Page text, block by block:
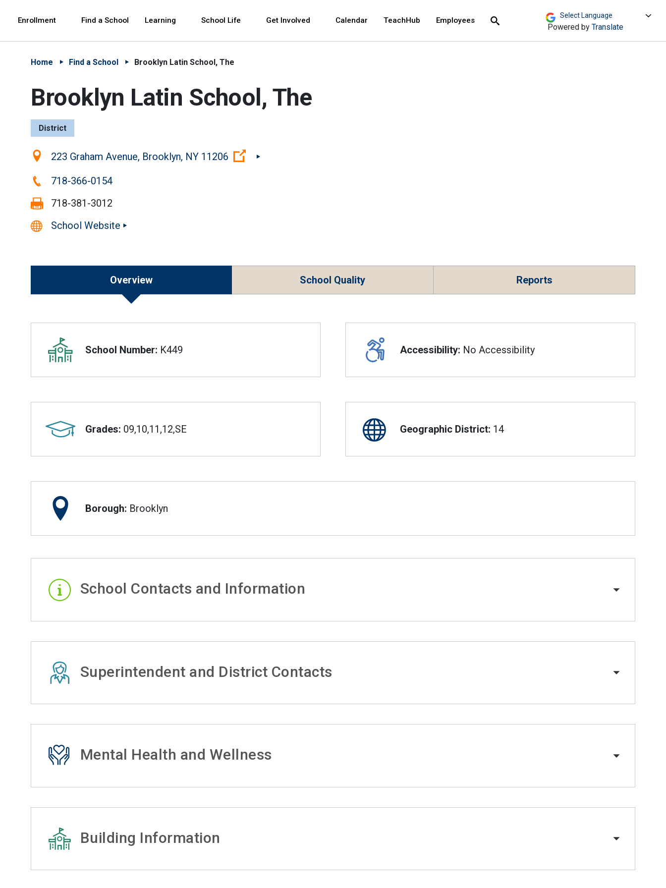
Enrollment Find a School Learning School Life Get Involved Calendar TeachHub Employees
Search Powered by Translate
Home Find a School Brooklyn Latin School, The
Brooklyn Latin School, The
District
Location:223 Graham Avenue, Brooklyn, NY 11206 (Open external link)
Phone:718-366-0154
Fax:
718-381-3012
School Website
Overview School Quality Reports
Overview
School Number: K449 Accessibility: No Accessibility
Grades: 09,10,11,12,SE Geographic District: 14
Borough: Brooklyn
School Contacts and Information
Superintendent and District Contacts
Mental Health and Wellness
Building Information